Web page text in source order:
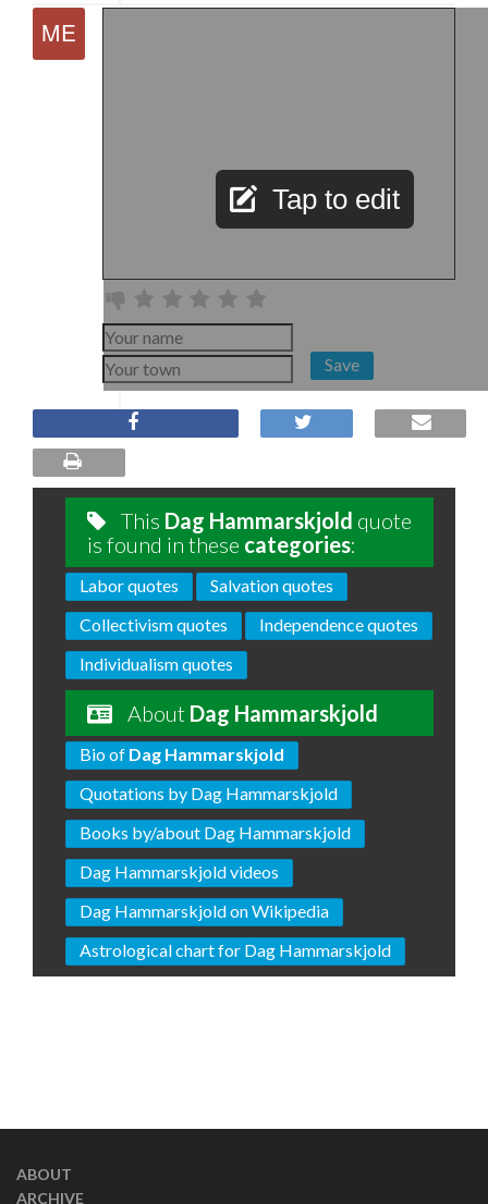
Tap to edit
Save
This Dag Hammarskjold quote
is found in these categories:
Labor quotes
Salvation quotes
Collectivism quotes
Independence quotes
Individualism quotes
About Dag Hammarskjold
Bio of Dag Hammarskjold
Quotations by Dag Hammarskjold
Books by/about Dag Hammarskjold
Dag Hammarskjold videos
Dag Hammarskjold on Wikipedia
Astrological chart for Dag Hammarskjold
ABOUT
ARCHIVE